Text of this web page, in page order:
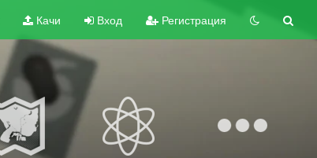
Качи Вход Регистрация